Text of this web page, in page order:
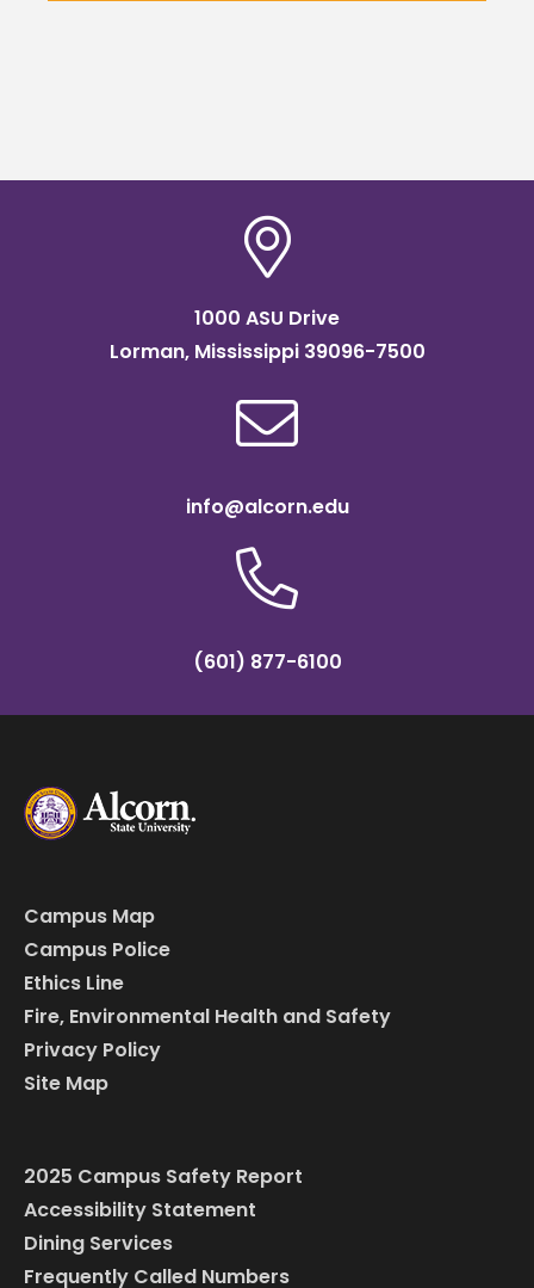
1000 ASU Drive
Lorman, Mississippi 39096-7500
info@alcorn.edu
(601) 877-6100
Campus Map
Campus Police
Ethics Line
Fire, Environmental Health and Safety
Privacy Policy
Site Map
2025 Campus Safety Report
Accessibility Statement
Dining Services
Frequently Called Numbers